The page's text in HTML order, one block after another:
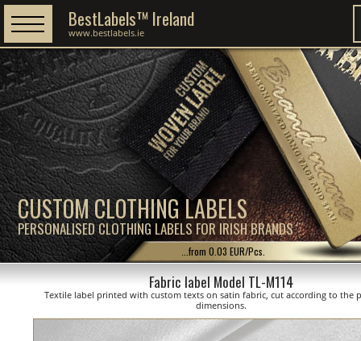
CUSTOM CLOTHING LABELS
PERSONALISED CLOTHING LABELS FOR IRISH BRANDS
BestLabels™ Ireland
www.bestlabels.ie
...from 0.03 EUR/Pcs.
Fabric label Model TL-M114
Textile label printed with custom texts on satin fabric, cut according to the
dimensions.